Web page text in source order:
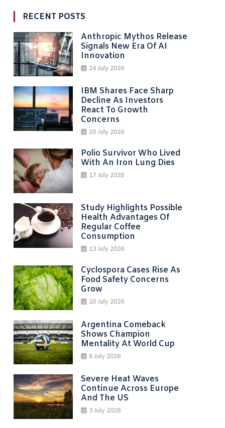
RECENT POSTS
Anthropic Mythos Release
Signals New Era Of AI
Innovation
24 July 2026
IBM Shares Face Sharp
Decline As Investors
React To Growth
Concerns
20 July 2026
Polio Survivor Who Lived
With An Iron Lung Dies
17 July 2026
Study Highlights Possible
Health Advantages Of
Regular Coffee
Consumption
13 July 2026
Cyclospora Cases Rise As
Food Safety Concerns
Grow
10 July 2026
Argentina Comeback
Shows Champion
Mentality At World Cup
6 July 2026
Severe Heat Waves
Continue Across Europe
And The US
3 July 2026